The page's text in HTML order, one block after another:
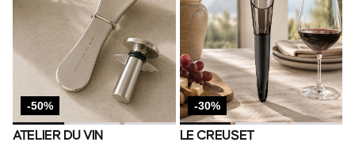
-50%
ATELIER DU VIN
-30%
LE CREUSET